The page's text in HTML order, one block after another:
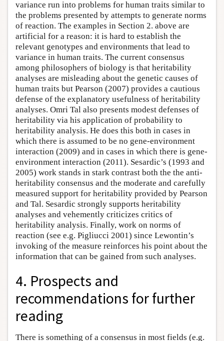
variance run into problems for human traits similar to
the problems presented by attempts to generate norms
of reaction. The examples in Section 2. above are
artificial for a reason: it is hard to establish the
relevant genotypes and environments that lead to
variance in human traits. The current consensus
among philosophers of biology is that heritability
analyses are misleading about the genetic causes of
human traits but Pearson (2007) provides a cautious
defense of the explanatory usefulness of heritability
analyses. Omri Tal also presents modest defenses of
heritability via his application of probability to
heritability analysis. He does this both in cases in
which there is assumed to be no gene-environment
interaction (2009) and in cases in which there is gene-
environment interaction (2011). Sesardic’s (1993 and
2005) work stands in stark contrast both the the anti-
heritability consensus and the moderate and carefully
measured support for heritability provided by Pearson
and Tal. Sesardic strongly supports heritability
analyses and vehemently criticizes critics of
heritability analysis. Finally, work on norms of
reaction (see e.g. Pigliucci 2001) since Lewontin’s
invoking of the measure reinforces his point about the
information that can be gained from such analyses.
4. Prospects and
recommendations for further
reading
There is something of a consensus in most fields (e.g.